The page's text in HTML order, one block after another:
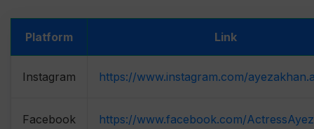
Platform Link
Instagram https://www.instagram.com/
Facebook https://www.facebook.com/